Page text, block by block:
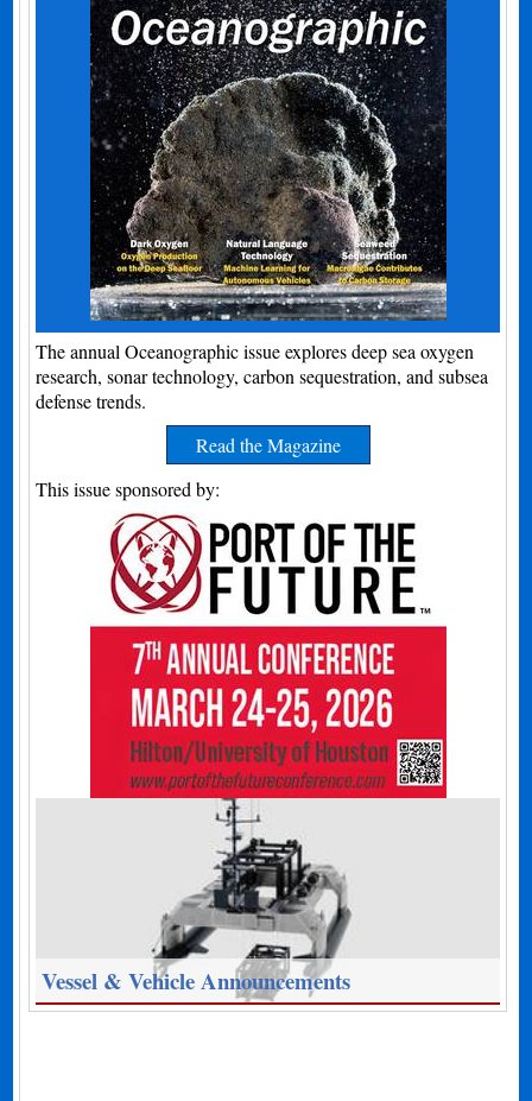
The annual Oceanographic issue explores deep sea oxygen
research, sonar technology, carbon sequestration, and subsea
defense trends.
Read the Magazine
This issue sponsored by:
Vessel & Vehicle Announcements